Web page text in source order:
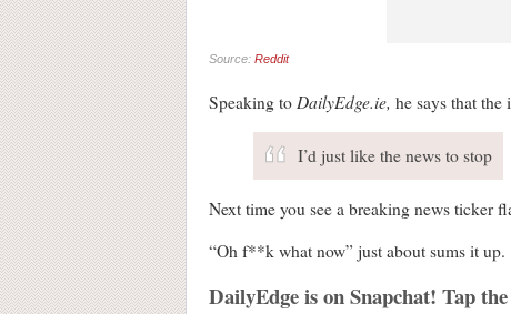
Source: Reddit
Speaking to DailyEdge.ie, he says that
I’d just like the news to stop
Next time you see a breaking news ticker
“Oh f**k what now” just about sums it up.
DailyEdge is on Snapchat! Tap